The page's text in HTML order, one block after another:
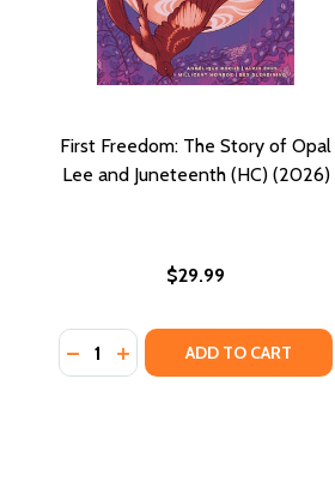
First Freedom: The Story of Opal
Lee and Juneteenth (HC) (2026)
$29.99
Quantity:
DECREASE QUANTITY OF
INCREASE QUANTITY
ADD TO CART